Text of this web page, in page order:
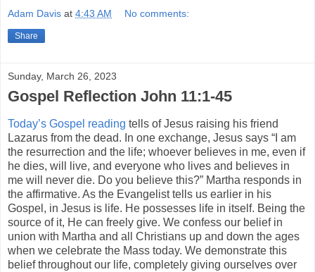
Adam Davis at 4:43 AM No comments:
Share
Sunday, March 26, 2023
Gospel Reflection John 11:1-45
Today’s Gospel reading tells of Jesus raising his friend
Lazarus from the dead. In one exchange, Jesus says “I am
the resurrection and the life; whoever believes in me, even if
he dies, will live, and everyone who lives and believes in
me will never die. Do you believe this?” Martha responds in
the affirmative. As the Evangelist tells us earlier in his
Gospel, in Jesus is life. He possesses life in itself. Being the
source of it, He can freely give. We confess our belief in
union with Martha and all Christians up and down the ages
when we celebrate the Mass today. We demonstrate this
belief throughout our life, completely giving ourselves over